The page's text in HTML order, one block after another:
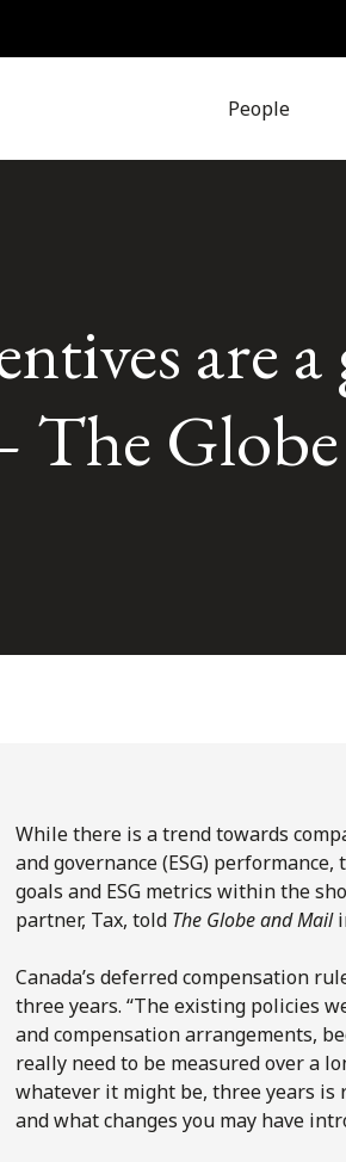
People
are
The
While there is a trend towards
and governance (ESG)
goals and ESG metrics within the
partner, Tax, told The Globe and Mail
Canada’s deferred compensation
three years. “The existing policies
and compensation arrangements,
really need to be measured over a
whatever it might be, three years is
and what changes you may have